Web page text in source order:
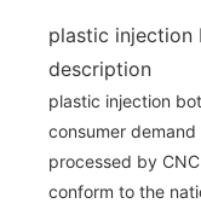
plastic injection
description
plastic injection
consumer
processed by
conform to the